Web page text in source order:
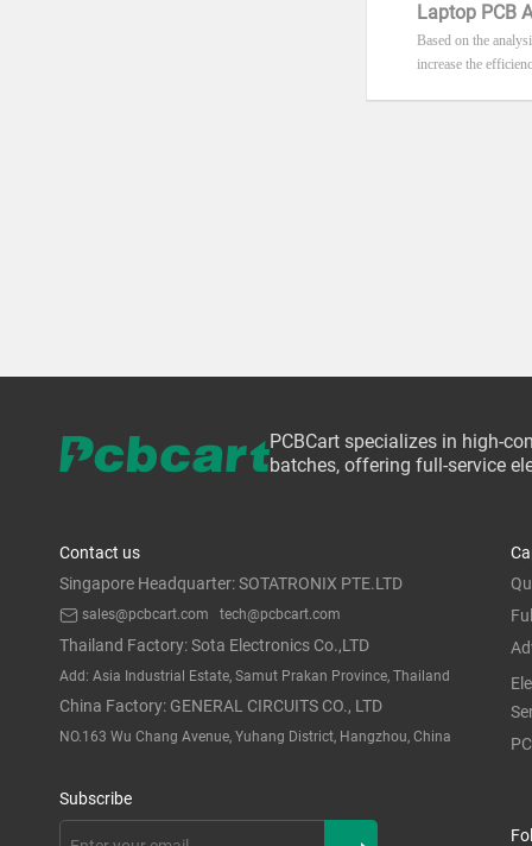
Laptop PCB
Based on the
increase the
PCBCart specializes in high-
batches, offering full-service
Contact us
Singapore Headquarter: SOTATRONIX PTE.LTD
sales@pcbcart.com tech@pcbcart.com
Thailand Factory: Sota Electronics Co.,LTD
Add: Asia Industrial Estate, Samut Prakan Province, Thailand
China Factory: GENERAL CIRCUITS CO., LTD
NO.163 Wu Chang Avenue, Yuhang District, Hangzhou, China
Subscribe